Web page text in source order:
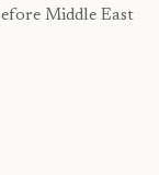
Middle East